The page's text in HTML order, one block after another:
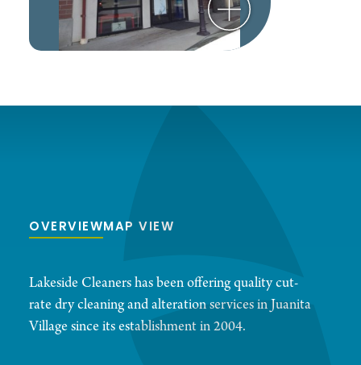
OVERVIEWMAP VIEW
Lakeside Cleaners has been offering quality cut-
rate dry cleaning and alteration services in Juanita
Village since its establishment in 2004.